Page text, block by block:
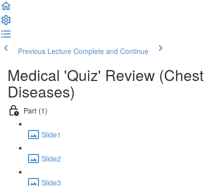
Previous Lecture Complete and Continue
Medical 'Quiz' Review (Chest
Diseases)
Part (1)
Slide1
Slide2
Slide3